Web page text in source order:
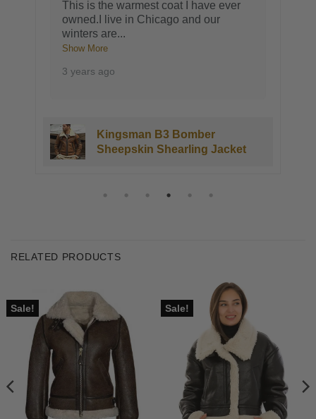
This is the warmest coat I have ever
owned.I live in Chicago and our
winters are...
Show More
3 years ago
Kingsman B3 Bomber
Sheepskin Shearling Jacket
RELATED PRODUCTS
Sale! Sale!